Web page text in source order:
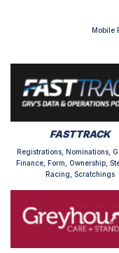
Mobile
FASTTRACK
Registrations, Nominations,
Finance, Form, Ownership,
Racing, Scratchings